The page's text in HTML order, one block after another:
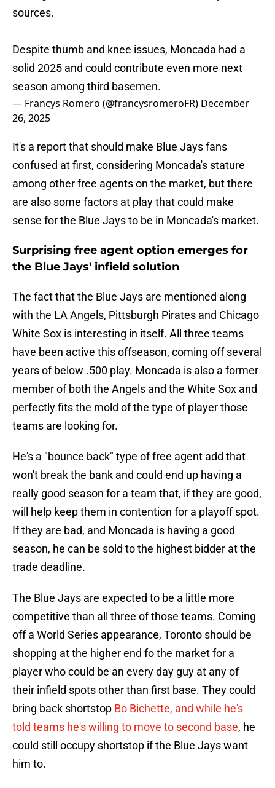
sources.
Despite thumb and knee issues, Moncada had a
solid 2025 and could contribute even more next
season among third basemen.
— Francys Romero (@francysromeroFR) December
26, 2025
It's a report that should make Blue Jays fans
confused at first, considering Moncada's stature
among other free agents on the market, but there
are also some factors at play that could make
sense for the Blue Jays to be in Moncada's market.
Surprising free agent option emerges for
the Blue Jays' infield solution
The fact that the Blue Jays are mentioned along
with the LA Angels, Pittsburgh Pirates and Chicago
White Sox is interesting in itself. All three teams
have been active this offseason, coming off several
years of below .500 play. Moncada is also a former
member of both the Angels and the White Sox and
perfectly fits the mold of the type of player those
teams are looking for.
He's a "bounce back" type of free agent add that
won't break the bank and could end up having a
really good season for a team that, if they are good,
will help keep them in contention for a playoff spot.
If they are bad, and Moncada is having a good
season, he can be sold to the highest bidder at the
trade deadline.
The Blue Jays are expected to be a little more
competitive than all three of those teams. Coming
off a World Series appearance, Toronto should be
shopping at the higher end fo the market for a
player who could be an every day guy at any of
their infield spots other than first base. They could
bring back shortstop Bo Bichette, and while he's
told teams he's willing to move to second base, he
could still occupy shortstop if the Blue Jays want
him to.